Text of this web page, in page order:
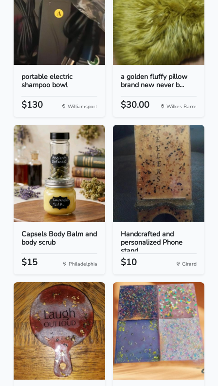
portable electric
shampoo bowl
$130 Williamsport
a golden fluffy pillow
brand new never b...
$30.00 Wilkes Barre
Capsels Body Balm and
body scrub
$15 Philadelphia
Handcrafted and
personalized Phone
stand
$10 Girard